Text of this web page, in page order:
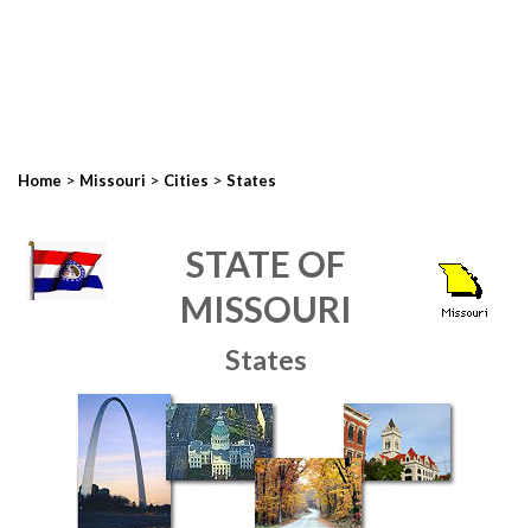
Home > Missouri > Cities > States
STATE OF
MISSOURI
States